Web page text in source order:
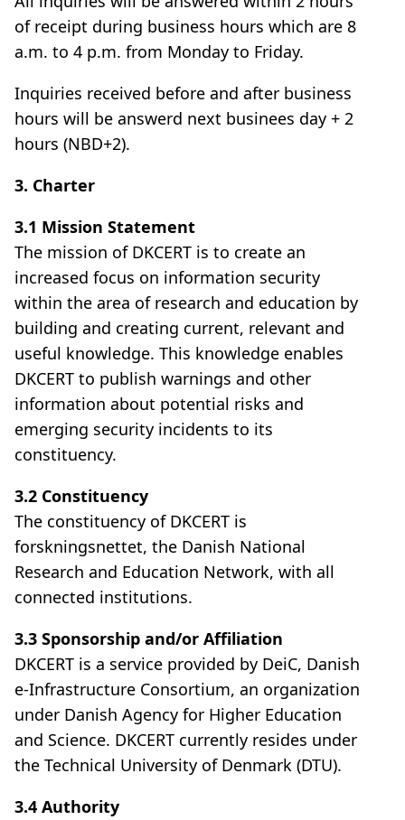
of receipt during business hours which are 8
a.m. to 4 p.m. from Monday to Friday.
Inquiries received before and after business
hours will be answerd next businees day + 2
hours (NBD+2).
3. Charter
3.1 Mission Statement
The mission of DKCERT is to create an
increased focus on information security
within the area of research and education by
building and creating current, relevant and
useful knowledge. This knowledge enables
DKCERT to publish warnings and other
information about potential risks and
emerging security incidents to its
constituency.
3.2 Constituency
The constituency of DKCERT is
forskningsnettet, the Danish National
Research and Education Network, with all
connected institutions.
3.3 Sponsorship and/or Affiliation
DKCERT is a service provided by DeiC, Danish
e-Infrastructure Consortium, an organization
under Danish Agency for Higher Education
and Science. DKCERT currently resides under
the Technical University of Denmark (DTU).
3.4 Authority